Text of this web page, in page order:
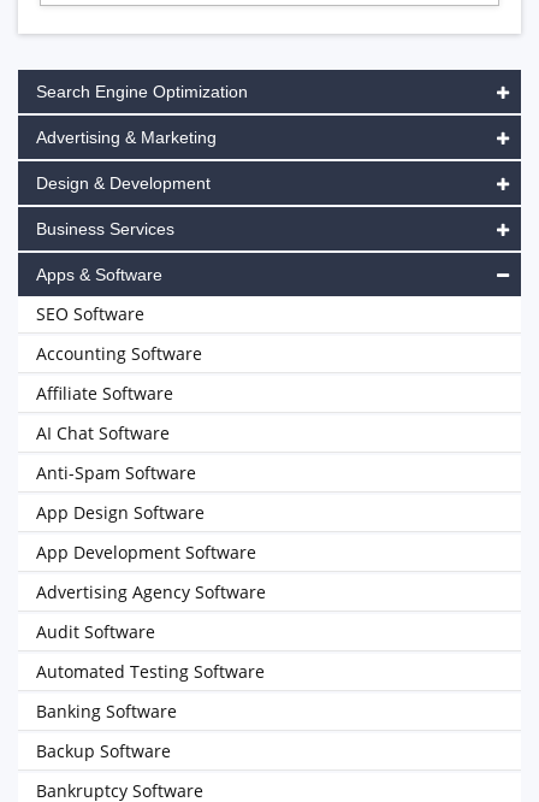
Search Engine Optimization
Advertising & Marketing
Design & Development
Business Services
Apps & Software
SEO Software
Accounting Software
Affiliate Software
AI Chat Software
Anti-Spam Software
App Design Software
App Development Software
Advertising Agency Software
Audit Software
Automated Testing Software
Banking Software
Backup Software
Bankruptcy Software